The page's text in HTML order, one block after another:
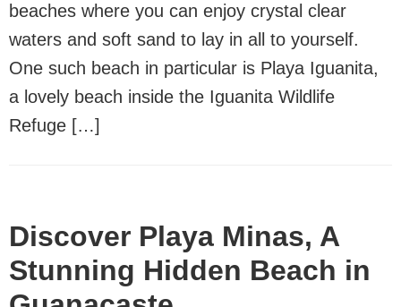
beaches where you can enjoy crystal clear
waters and soft sand to lay in all to yourself.
One such beach in particular is Playa Iguanita,
a lovely beach inside the Iguanita Wildlife
Refuge […]
Discover Playa Minas, A
Stunning Hidden Beach in